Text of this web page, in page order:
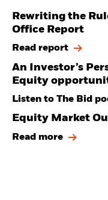
Rewriting the
Office Report
Read report
An Investor’s
Equity
Listen to The Bid
Equity Market
Read more